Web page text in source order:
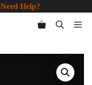
Need Help?